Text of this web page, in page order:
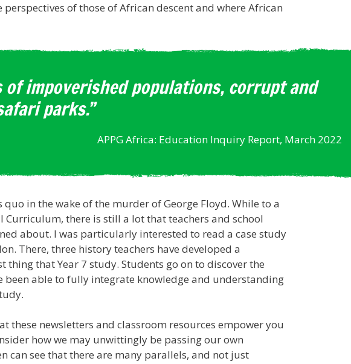
of those of African descent and where African
impoverished populations, corrupt and
parks.”
APPG Africa: Education Inquiry Report, March 2022
in the wake of the murder of George Floyd. While to a
there is still a lot that teachers and school
about. I was particularly interested to read a case study
There, three history teachers have developed a
that Year 7 study. Students go on to discover the
able to fully integrate knowledge and understanding
these newsletters and classroom resources empower you
how we may unwittingly be passing our own
can see that there are many parallels, and not just